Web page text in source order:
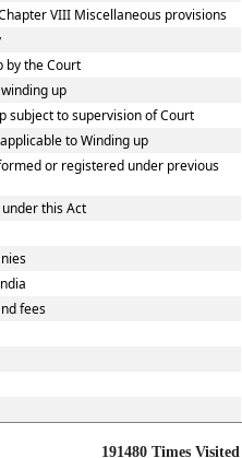
VIII Miscellaneous provisions
by the Court
up
subject to supervision of Court
to Winding up
or registered under previous
this Act
fees
191480 Times Visited